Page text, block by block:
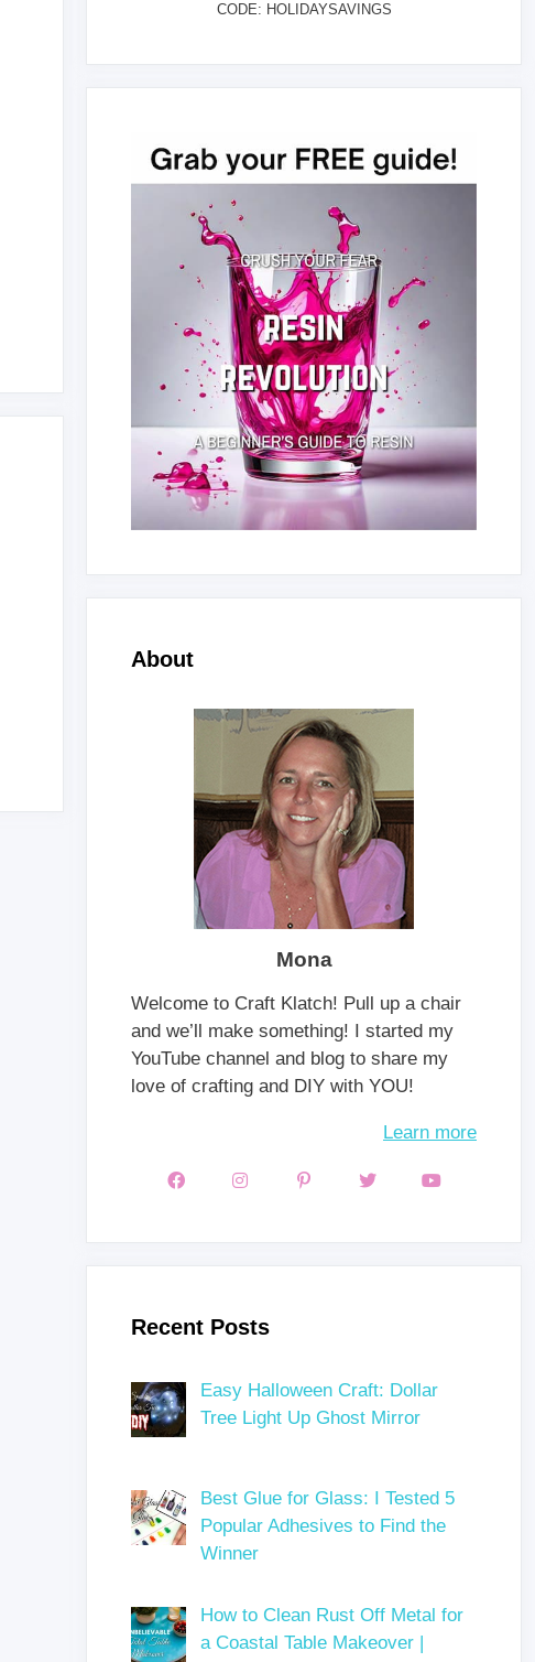
CODE: HOLIDAYSAVINGS
About
Mona
Welcome to Craft Klatch! Pull up a chair
and we’ll make something! I started my
YouTube channel and blog to share my
love of crafting and DIY with YOU!
Learn more
Recent Posts
Easy Halloween Craft: Dollar
Tree Light Up Ghost Mirror
Best Glue for Glass: I Tested 5
Popular Adhesives to Find the
Winner
How to Clean Rust Off Metal for
a Coastal Table Makeover |